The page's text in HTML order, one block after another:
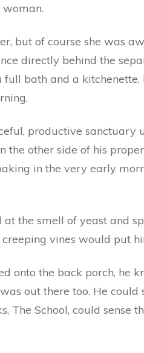
woman.
but of course she was
directly behind the
bath and a
productive sanctuary
the other side of his
in the very early
the smell of yeast and
creeping vines would put
onto the back porch, he
out there too. He could
The School, could